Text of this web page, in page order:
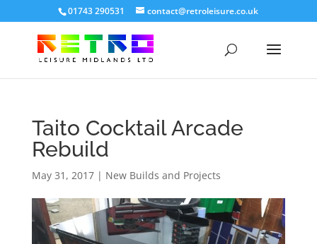
01743 290531 contact@retroleisure.co.uk
Taito Cocktail Arcade
Rebuild
May 31, 2017| New Builds and Projects